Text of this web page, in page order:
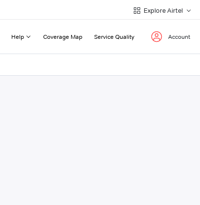
Explore Airtel
Help Coverage Map Service Quality Account